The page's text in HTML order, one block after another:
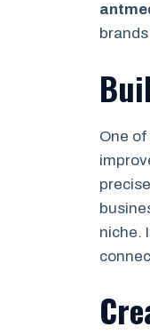
One
niche.